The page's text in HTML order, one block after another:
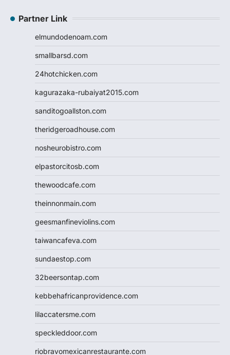
Partner Link
elmundodenoam.com
smallbarsd.com
24hotchicken.com
kagurazaka-rubaiyat2015.com
sanditogoallston.com
theridgeroadhouse.com
nosheurobistro.com
elpastorcitosb.com
thewoodcafe.com
theinnonmain.com
geesmanfineviolins.com
taiwancafeva.com
sundaestop.com
32beersontap.com
kebbehafricanprovidence.com
lilaccatersme.com
speckleddoor.com
riobravomexicanrestaurante.com